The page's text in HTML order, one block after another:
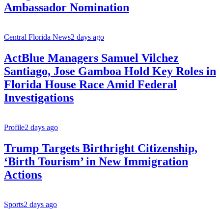
Ambassador Nomination
Central Florida News2 days ago
ActBlue Managers Samuel Vilchez
Santiago, Jose Gamboa Hold Key Roles in
Florida House Race Amid Federal
Investigations
Profile2 days ago
Trump Targets Birthright Citizenship,
‘Birth Tourism’ in New Immigration
Actions
Sports2 days ago